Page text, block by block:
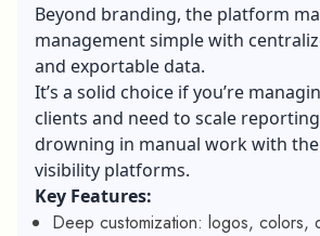
Beyond branding, the platform
management simple with
and exportable data.
It’s a solid choice if you’re
clients and need to scale
drowning in manual work with
visibility platforms.
Key Features:
Deep customization: logos, colors,